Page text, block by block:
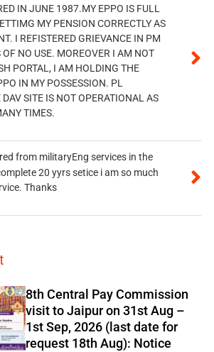
IN JUNE 1987.MY EPPO IS FULL
MY PENSION CORRECTLY AS
I REFISTERED GRIEVANCE IN PM
OF NO USE. MOREOVER I AM NOT
PORTAL, I AM HOLDING THE
IN MY POSSESSION. PL
DAV SITE IS NOT OPERATIONAL AS
TIMES.
from militaryEng services in the
20 yyrs setice i am so much
Thanks
8th Central Pay Commission
visit to Jaipur on 31st Aug –
1st Sep, 2026 (last date for
request 18th Aug): Notice